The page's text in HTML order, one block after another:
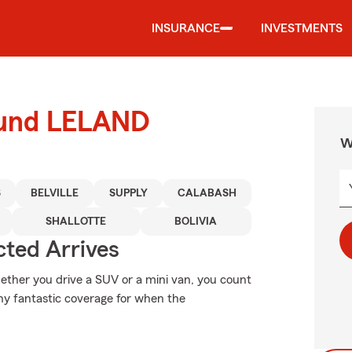
INSURANCE INVESTMENTS
LELAND
BELVILLE SUPPLY CALABASH
SHALLOTTE BOLIVIA
Arrives
you drive a SUV or a mini van, you count
fantastic coverage for when the